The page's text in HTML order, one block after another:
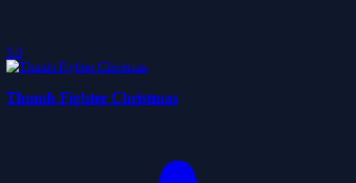
5.0
Thumb Fighter Christmas